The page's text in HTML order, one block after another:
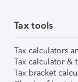
Tax tools
Tax calculators
Tax calculator &
Tax bracket